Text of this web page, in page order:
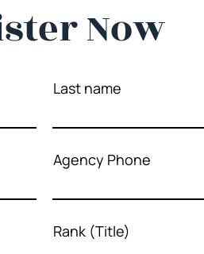
Now
Last name
Agency Phone
Rank (Title)